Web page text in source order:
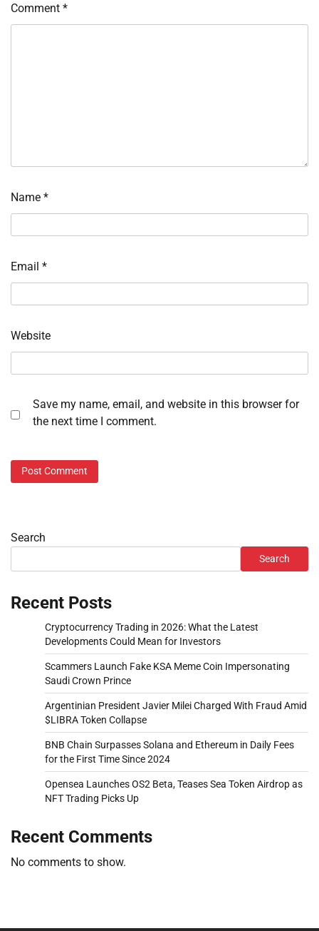
Comment *
Name *
Email *
Website
Save my name, email, and website in this browser for
the next time I comment.
Search
Search
Recent Posts
Cryptocurrency Trading in 2026: What the Latest
Developments Could Mean for Investors
Scammers Launch Fake KSA Meme Coin Impersonating
Saudi Crown Prince
Argentinian President Javier Milei Charged With Fraud Amid
$LIBRA Token Collapse
BNB Chain Surpasses Solana and Ethereum in Daily Fees
for the First Time Since 2024
Opensea Launches OS2 Beta, Teases Sea Token Airdrop as
NFT Trading Picks Up
Recent Comments
No comments to show.